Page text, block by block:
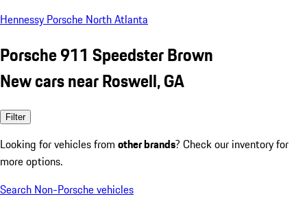
Hennessy Porsche North Atlanta
Porsche 911 Speedster Brown
New cars near Roswell, GA
Filter
Looking for vehicles from other brands? Check our inventory for
more options.
Search Non-Porsche vehicles